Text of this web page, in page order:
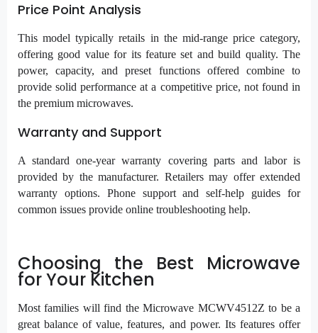
Price Point Analysis
This model typically retails in the mid-range price category,
offering good value for its feature set and build quality. The
power, capacity, and preset functions offered combine to
provide solid performance at a competitive price, not found in
the premium microwaves.
Warranty and Support
A standard one-year warranty covering parts and labor is
provided by the manufacturer. Retailers may offer extended
warranty options. Phone support and self-help guides for
common issues provide online troubleshooting help.
Choosing the Best Microwave
for Your Kitchen
Most families will find the Microwave MCWV4512Z to be a
great balance of value, features, and power. Its features offer